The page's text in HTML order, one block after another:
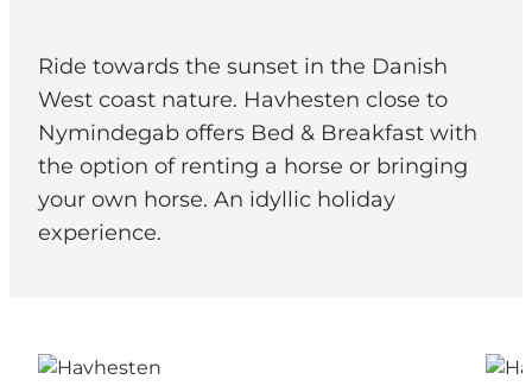
Ride towards the sunset in the Danish
West coast nature. Havhesten close to
Nymindegab offers Bed & Breakfast with
the option of renting a horse or bringing
your own horse. An idyllic holiday
experience.